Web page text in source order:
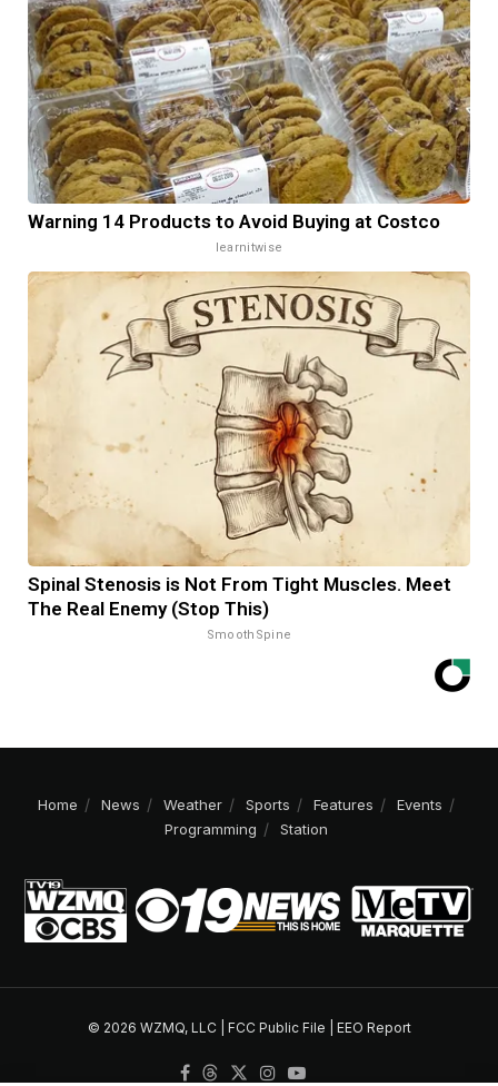
Warning 14 Products to Avoid Buying at Costco
learnitwise
Spinal Stenosis is Not From Tight Muscles. Meet
The Real Enemy (Stop This)
SmoothSpine
Home News Weather Sports Features
Events
Programming
Station
© 2026 WZMQ, LLC | FCC Public File EEO Report